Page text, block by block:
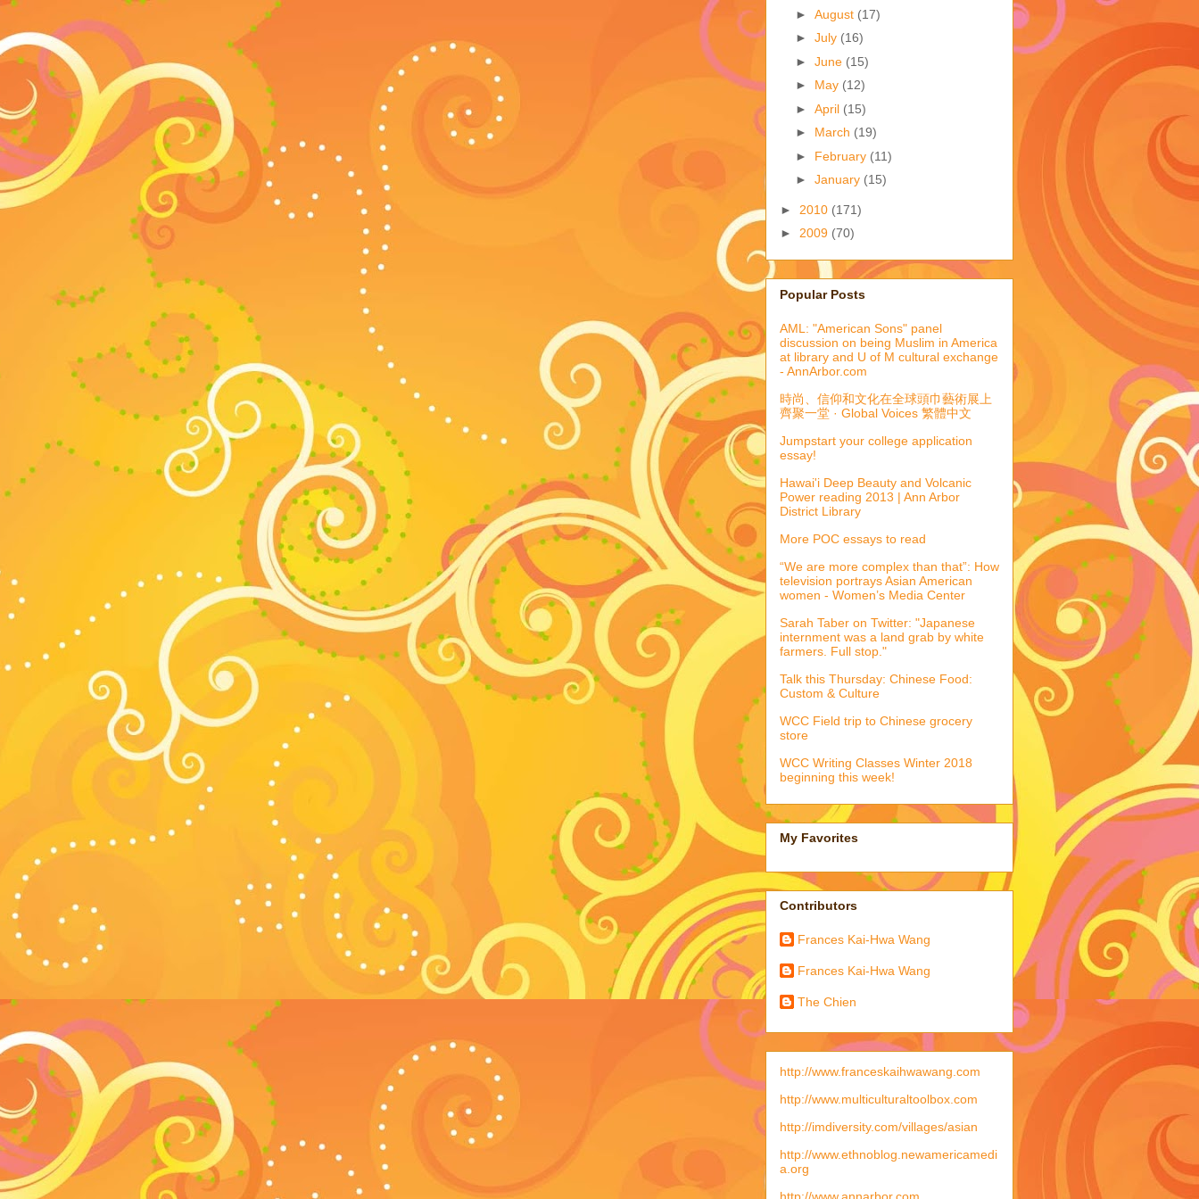
► August (17)
► July (16)
► June (15)
► May (12)
► April (15)
► March (19)
► February (11)
► January (15)
► 2010 (171)
► 2009 (70)
Popular Posts
AML: "American Sons" panel
discussion on being Muslim in America
at library and U of M cultural exchange
- AnnArbor.com
時尚、信仰和文化在全球頭巾藝術展上
齊聚一堂 · Global Voices 繁體中文
Jumpstart your college application
essay!
Hawai'i Deep Beauty and Volcanic
Power reading 2013 | Ann Arbor
District Library
More POC essays to read
“We are more complex than that”: How
television portrays Asian American
women - Women’s Media Center
Sarah Taber on Twitter: "Japanese
internment was a land grab by white
farmers. Full stop."
Talk this Thursday: Chinese Food:
Custom & Culture
WCC Field trip to Chinese grocery
store
WCC Writing Classes Winter 2018
beginning this week!
My Favorites
Contributors
Frances Kai-Hwa Wang
Frances Kai-Hwa Wang
The Chien
http://www.franceskaihwawang.com
http://www.multiculturaltoolbox.com
http://imdiversity.com/villages/asian
http://www.ethnoblog.newamericamedi
a.org